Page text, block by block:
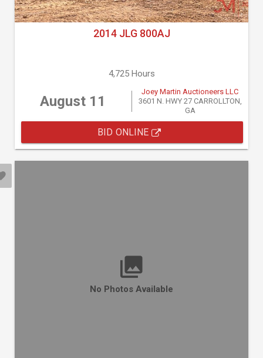
2014 JLG 800AJ
4,725 Hours
August 11
Joey Martin Auctioneers LLC
3601 N. HWY 27 CARROLLTON,
GA
BID ONLINE
No Photos Available